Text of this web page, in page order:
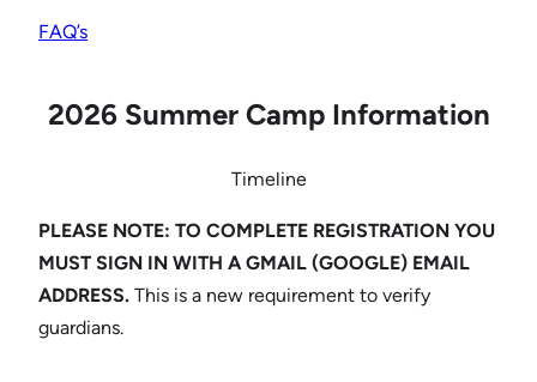
FAQ’s
2026 Summer Camp Information
Timeline
PLEASE NOTE: TO COMPLETE REGISTRATION YOU
MUST SIGN IN WITH A GMAIL (GOOGLE) EMAIL
ADDRESS. This is a new requirement to verify
guardians.